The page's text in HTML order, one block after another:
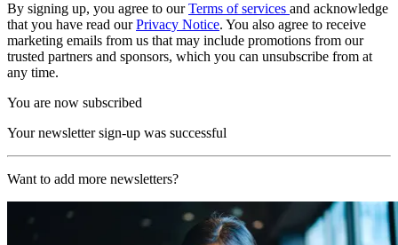
By signing up, you agree to ourTerms of services and acknowledge
that you have read ourPrivacy Notice. You also agree to receive
marketing emails from us that may include promotions from our
trusted partners and sponsors, which you can unsubscribe from at
any time.
You are now subscribed
Your newsletter sign-up was successful
Want to add more newsletters?